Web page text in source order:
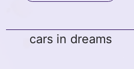
cars in dreams